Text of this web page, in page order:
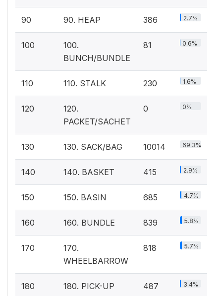
90 90. HEAP 386 2.7%
100
100.
BUNCH/BUNDLE
81 0.6%
110 110. STALK 230 1.6%
120
120.
PACKET/SACHET
0 0%
130 130. SACK/BAG 10014 69.3%
140 140. BASKET 415 2.9%
150 150. BASIN 685 4.7%
160 160. BUNDLE 839 5.8%
170
170.
WHEELBARROW
818 5.7%
180 180. PICK-UP 487 3.4%